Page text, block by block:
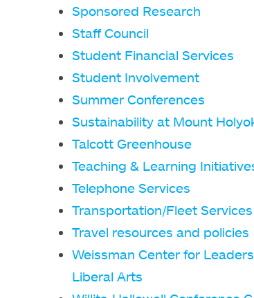
Sponsored Research
Staff Council
Student Financial Services
Student Involvement
Summer Conferences
Sustainability at Mount
Talcott Greenhouse
Teaching & Learning
Telephone Services
Transportation/Fleet Services
Travel resources and policies
Weissman Center for
Liberal Arts